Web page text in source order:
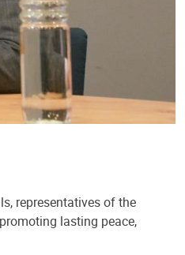
representatives of the
lasting peace,